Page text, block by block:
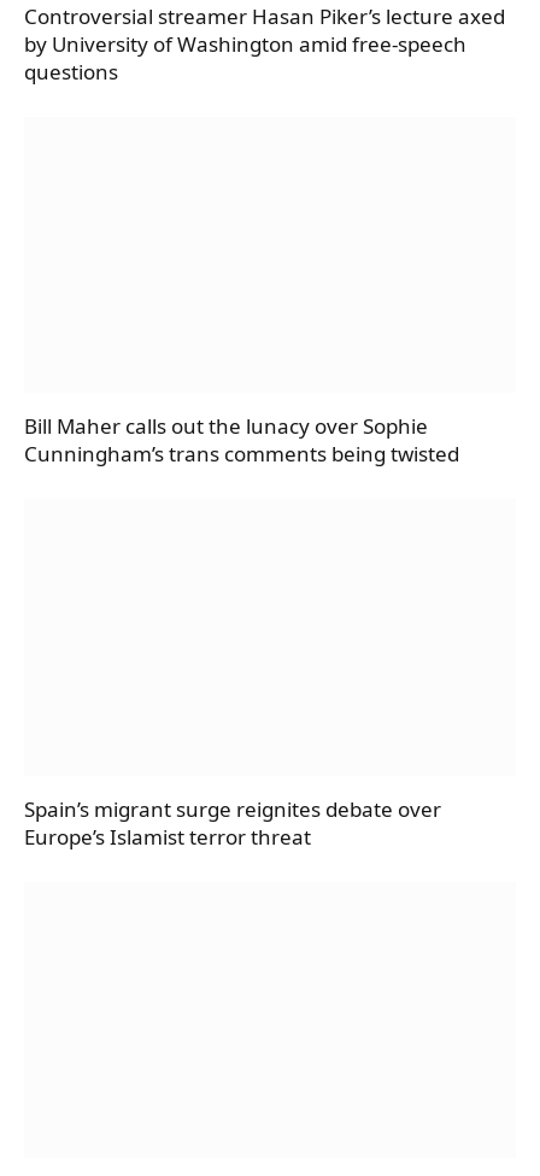
Controversial streamer Hasan Piker’s lecture axed
by University of Washington amid free-speech
questions
Bill Maher calls out the lunacy over Sophie
Cunningham’s trans comments being twisted
Spain’s migrant surge reignites debate over
Europe’s Islamist terror threat